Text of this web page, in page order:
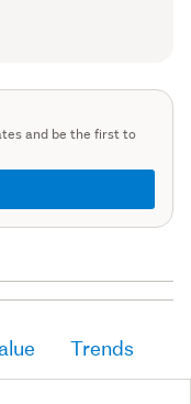
and be the first to
Trends